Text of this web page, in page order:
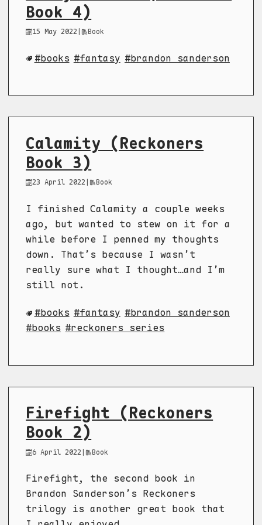
Book 4)
15 May 2022 Book
books fantasy brandon sanderson
Calamity (Reckoners
Book 3)
23 April 2022 Book
I finished Calamity a couple weeks
ago, but wanted to stew on it for a
while before I penned my thoughts
down. That’s because I wasn’t
really sure what I thought…and I’m
still not.
books fantasy
brandon sanderson
books
reckoners series
Firefight (Reckoners
Book 2)
6 April 2022| Book
Firefight, the second book in
Brandon Sanderson’s Reckoners
trilogy is another great book that